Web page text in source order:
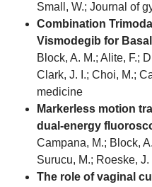
Small, W.; Journal of
Combination
Vismodegib for
Block, A. M.; Alite, F.;
Clark, J. I.; Choi, M.;
medicine
Markerless motion
dual-energy
Campana, M.; Block,
Surucu, M.; Roeske,
The role of vaginal